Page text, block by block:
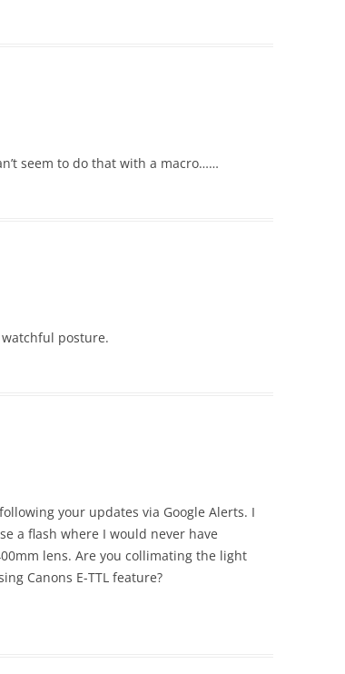
seem to do that with a macro……
posture.
your updates via Google Alerts. I
a flash where I would never have
lens. Are you collimating the light
Canons E-TTL feature?